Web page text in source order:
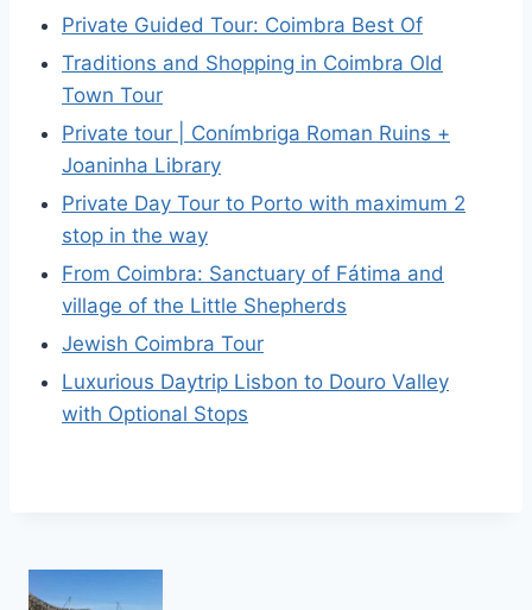
Private Guided Tour: Coimbra Best Of
Traditions and Shopping in Coimbra Old
Town Tour
Private tour | Conímbriga Roman Ruins +
Joaninha Library
Private Day Tour to Porto with maximum 2
stop in the way
From Coimbra: Sanctuary of Fátima and
village of the Little Shepherds
Jewish Coimbra Tour
Luxurious Daytrip Lisbon to Douro Valley
with Optional Stops